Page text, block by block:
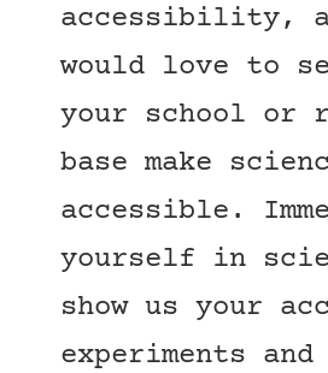
accessibility,
would love to
your school or
base make
accessible.
yourself in
show us your
experiments